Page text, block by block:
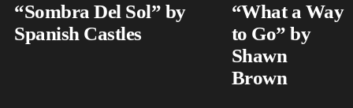
“Sombra Del Sol” by
Spanish Castles
“What a Way
to Go” by
Shawn
Brown